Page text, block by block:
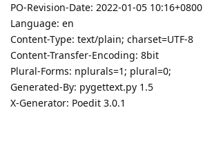
PO-Revision-Date: 2022-01-05 10:16+0800
Language: en
Content-Type: text/plain; charset=UTF-8
Content-Transfer-Encoding: 8bit
Plural-Forms: nplurals=1; plural=0;
Generated-By: pygettext.py 1.5
X-Generator: Poedit 3.0.1